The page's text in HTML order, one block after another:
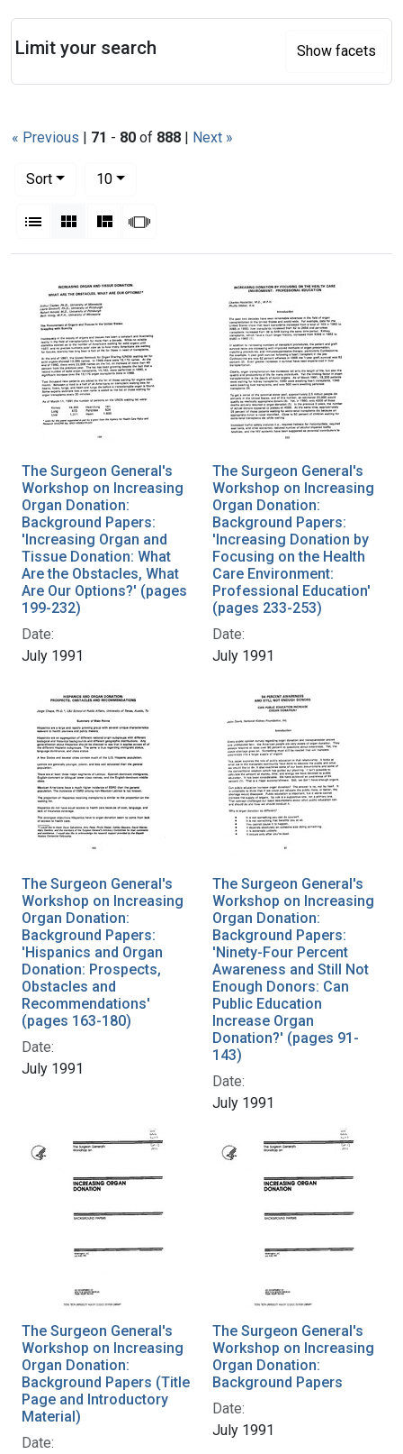
« Previous | 71 - 80 of 888 | Next »
Sort
10per page
List Gallery MasonrySlideshow
Search Results
The Surgeon General's
Workshop on Increasing
Organ Donation:
Background Papers:
'Increasing Organ and
Tissue Donation: What
Are the Obstacles, What
Are Our Options?' (pages
199-232)
Date:
July 1991
The Surgeon General's
Workshop on Increasing
Organ Donation:
Background Papers:
'Increasing Donation by
Focusing on the Health
Care Environment:
Professional Education'
(pages 233-253)
Date:
July 1991
The Surgeon General's
Workshop on Increasing
Organ Donation:
Background Papers:
'Hispanics and Organ
Donation: Prospects,
Obstacles and
Recommendations'
(pages 163-180)
Date:
July 1991
The Surgeon General's
Workshop on Increasing
Organ Donation:
Background Papers:
'Ninety-Four Percent
Awareness and Still Not
Enough Donors: Can
Public Education
Increase Organ
Donation?' (pages 91-
143)
Date:
July 1991
The Surgeon General's
Workshop on Increasing
Organ Donation:
Background Papers (Title
Page and Introductory
Material)
Date:
The Surgeon General's
Workshop on Increasing
Organ Donation:
Background Papers
Date:
July 1991
Limit your search Show facets